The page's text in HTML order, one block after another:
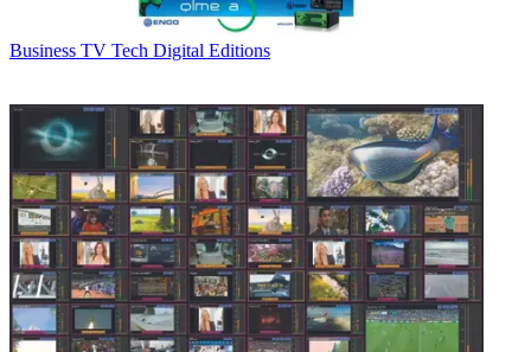
Business TV Tech Digital Editions